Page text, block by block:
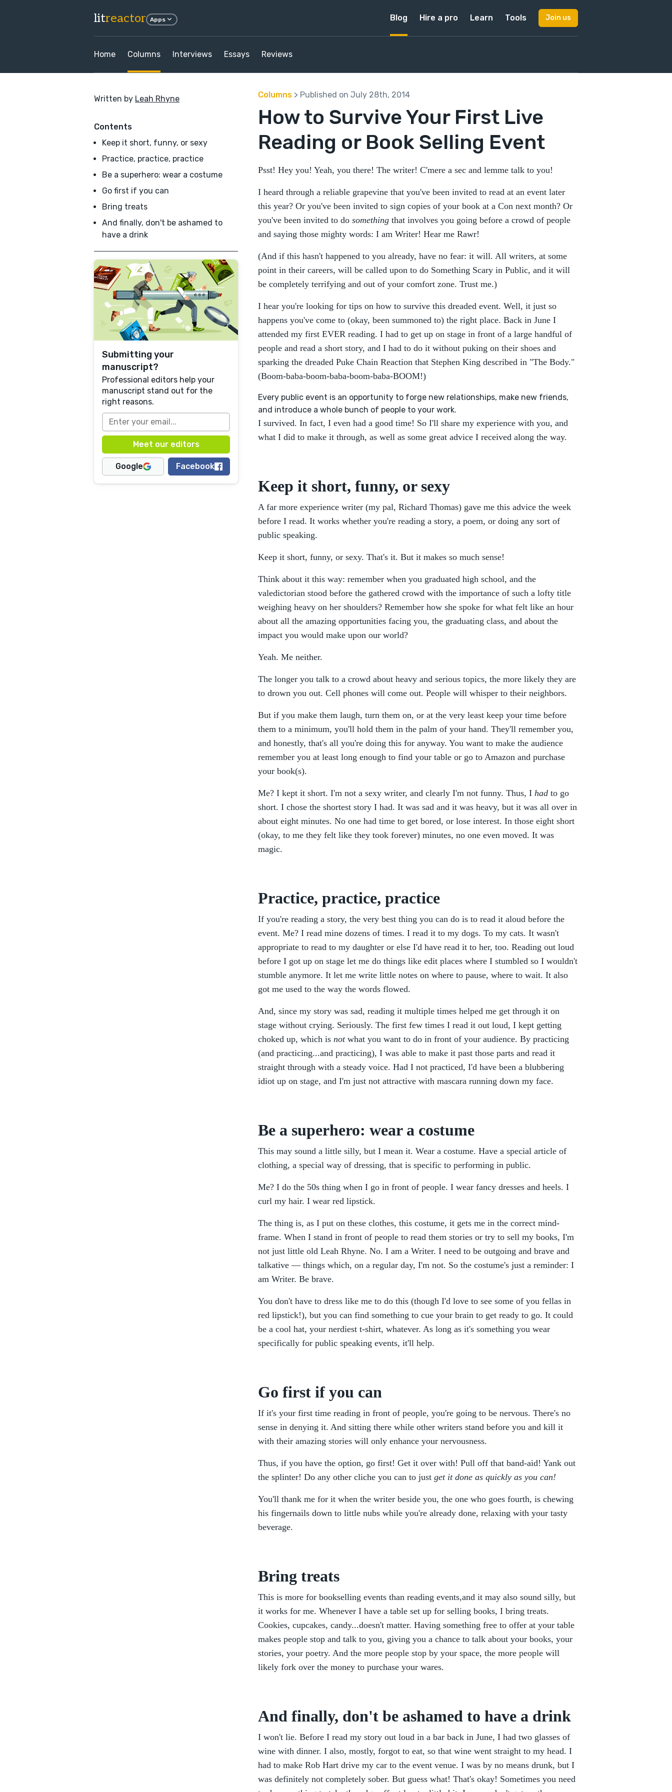
litreactor Apps Blog Hire a pro Learn Tools Join us
Home Columns Interviews Essays Reviews
Written by Leah Rhyne
Contents
Keep it short, funny, or sexy
Practice, practice, practice
Be a superhero: wear a costume
Go first if you can
Bring treats
And finally, don't be ashamed to
have a drink
Submitting your
manuscript?
Professional editors help your
manuscript stand out for the
right reasons.
Google Facebook
Columns > Published on July 28th, 2014
How to Survive Your First Live
Reading or Book Selling Event
Psst! Hey you! Yeah, you there! The writer! C'mere a sec and lemme talk to you!
I heard through a reliable grapevine that you've been invited to read at an event later
this year? Or you've been invited to sign copies of your book at a Con next month? Or
you've been invited to do something that involves you going before a crowd of people
and saying those mighty words: I am Writer! Hear me Rawr!
(And if this hasn't happened to you already, have no fear: it will. All writers, at some
point in their careers, will be called upon to do Something Scary in Public, and it will
be completely terrifying and out of your comfort zone. Trust me.)
I hear you're looking for tips on how to survive this dreaded event. Well, it just so
happens you've come to (okay, been summoned to) the right place. Back in June I
attended my first EVER reading. I had to get up on stage in front of a large handful of
people and read a short story, and I had to do it without puking on their shoes and
sparking the dreaded Puke Chain Reaction that Stephen King described in "The Body."
(Boom-baba-boom-baba-boom-baba-BOOM!)
Every public event is an opportunity to forge new relationships, make new friends,
and introduce a whole bunch of people to your work.
I survived. In fact, I even had a good time! So I'll share my experience with you, and
what I did to make it through, as well as some great advice I received along the way.
Keep it short, funny, or sexy
A far more experience writer (my pal, Richard Thomas) gave me this advice the week
before I read. It works whether you're reading a story, a poem, or doing any sort of
public speaking.
Keep it short, funny, or sexy. That's it. But it makes so much sense!
Think about it this way: remember when you graduated high school, and the
valedictorian stood before the gathered crowd with the importance of such a lofty title
weighing heavy on her shoulders? Remember how she spoke for what felt like an hour
about all the amazing opportunities facing you, the graduating class, and about the
impact you would make upon our world?
Yeah. Me neither.
The longer you talk to a crowd about heavy and serious topics, the more likely they are
to drown you out. Cell phones will come out. People will whisper to their neighbors.
But if you make them laugh, turn them on, or at the very least keep your time before
them to a minimum, you'll hold them in the palm of your hand. They'll remember you,
and honestly, that's all you're doing this for anyway. You want to make the audience
remember you at least long enough to find your table or go to Amazon and purchase
your book(s).
Me? I kept it short. I'm not a sexy writer, and clearly I'm not funny. Thus, I had to go
short. I chose the shortest story I had. It was sad and it was heavy, but it was all over in
about eight minutes. No one had time to get bored, or lose interest. In those eight short
(okay, to me they felt like they took forever) minutes, no one even moved. It was
magic.
Practice, practice, practice
If you're reading a story, the very best thing you can do is to read it aloud before the
event. Me? I read mine dozens of times. I read it to my dogs. To my cats. It wasn't
appropriate to read to my daughter or else I'd have read it to her, too. Reading out loud
before I got up on stage let me do things like edit places where I stumbled so I wouldn't
stumble anymore. It let me write little notes on where to pause, where to wait. It also
got me used to the way the words flowed.
And, since my story was sad, reading it multiple times helped me get through it on
stage without crying. Seriously. The first few times I read it out loud, I kept getting
choked up, which is notwhat you want to do in front of your audience. By practicing
(and practicing...and practicing), I was able to make it past those parts and read it
straight through with a steady voice. Had I not practiced, I'd have been a blubbering
idiot up on stage, and I'm just not attractive with mascara running down my face.
Be a superhero: wear a costume
This may sound a little silly, but I mean it. Wear a costume. Have a special article of
clothing, a special way of dressing, that is specific to performing in public.
Me? I do the 50s thing when I go in front of people. I wear fancy dresses and heels. I
curl my hair. I wear red lipstick.
The thing is, as I put on these clothes, this costume, it gets me in the correct mind-
frame. When I stand in front of people to read them stories or try to sell my books, I'm
not just little old Leah Rhyne. No. I am a Writer. I need to be outgoing and brave and
talkative — things which, on a regular day, I'm not. So the costume's just a reminder: I
am Writer. Be brave.
You don't have to dress like me to do this (though I'd love to see some of you fellas in
red lipstick!), but you can find something to cue your brain to get ready to go. It could
be a cool hat, your nerdiest t-shirt, whatever. As long as it's something you wear
specifically for public speaking events, it'll help.
Go first if you can
If it's your first time reading in front of people, you're going to be nervous. There's no
sense in denying it. And sitting there while other writers stand before you and kill it
with their amazing stories will only enhance your nervousness.
Thus, if you have the option, go first! Get it over with! Pull off that band-aid! Yank out
the splinter! Do any other cliche you can to just get it done as quickly as you can!
You'll thank me for it when the writer beside you, the one who goes fourth, is chewing
his fingernails down to little nubs while you're already done, relaxing with your tasty
beverage.
Bring treats
This is more for bookselling events than reading events,and it may also sound silly, but
it works for me. Whenever I have a table set up for selling books, I bring treats.
Cookies, cupcakes, candy...doesn't matter. Having something free to offer at your table
makes people stop and talk to you, giving you a chance to talk about your books, your
stories, your poetry. And the more people stop by your space, the more people will
likely fork over the money to purchase your wares.
And finally, don't be ashamed to have a drink
I won't lie. Before I read my story out loud in a bar back in June, I had two glasses of
wine with dinner. I also, mostly, forgot to eat, so that wine went straight to my head. I
had to make Rob Hart drive my car to the event venue. I was by no means drunk, but I
was definitely not completely sober. But guess what! That's okay! Sometimes you need